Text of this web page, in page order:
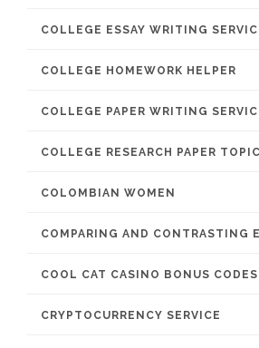
COLLEGE ESSAY WRITING
COLLEGE HOMEWORK HELPER
COLLEGE PAPER WRITING
COLLEGE RESEARCH PAPER
COLOMBIAN WOMEN
COMPARING AND CONTRASTING
COOL CAT CASINO BONUS
CRYPTOCURRENCY SERVICE